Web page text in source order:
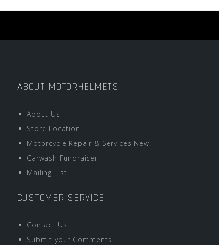
ABOUT MOTORHELMETS
About Us
Store Location
Motorcycle Repair & Services New!
Carwash Fundraiser
Mailing List
CUSTOMER SERVICE
Contact Us
Submit your Comments